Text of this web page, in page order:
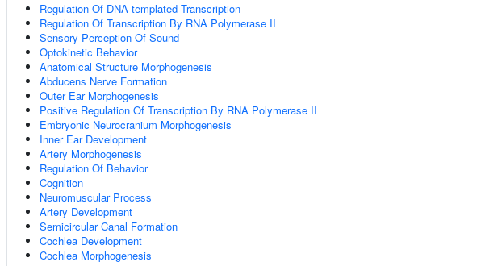
Regulation Of DNA-templated Transcription
Regulation Of Transcription By RNA Polymerase II
Sensory Perception Of Sound
Optokinetic Behavior
Anatomical Structure Morphogenesis
Abducens Nerve Formation
Outer Ear Morphogenesis
Positive Regulation Of Transcription By RNA Polymerase II
Embryonic Neurocranium Morphogenesis
Inner Ear Development
Artery Morphogenesis
Regulation Of Behavior
Cognition
Neuromuscular Process
Artery Development
Semicircular Canal Formation
Cochlea Development
Cochlea Morphogenesis